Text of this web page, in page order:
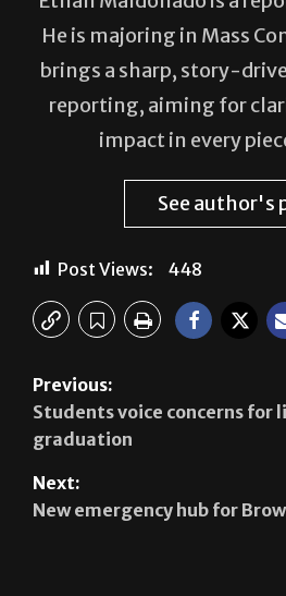
brings a sharp, story-
reporting, aiming for
impact in every
See author's
448
Previous:
graduation
Next:
New emergency hub for